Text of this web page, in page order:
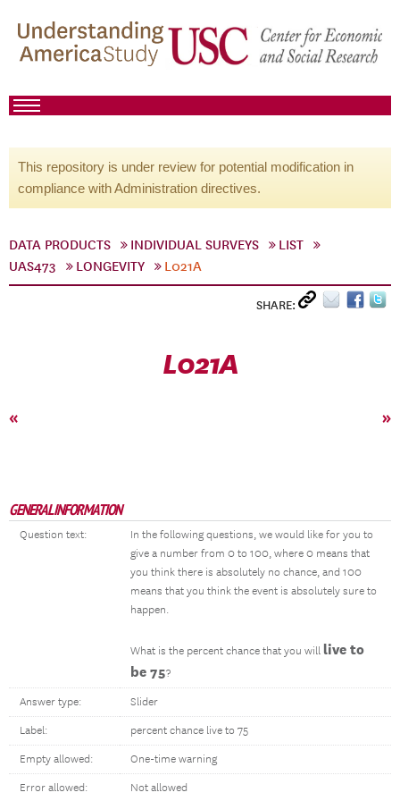
This repository is under review for potential modification in
compliance with Administration directives.
DATA PRODUCTS INDIVIDUAL SURVEYS
LIST
UAS473
LONGEVITY L021A
SHARE:
L021A
« »
GENERAL INFORMATION
Question text:
In the following questions, we would like for you to
give a number from 0 to 100, where 0 means that
you think there is absolutely no chance, and 100
means that you think the event is absolutely sure to
happen.
What is the percent chance that you will live to
be 75?
Answer type: Slider
Label: percent chance live to 75
Empty allowed: One-time warning
Error allowed: Not allowed